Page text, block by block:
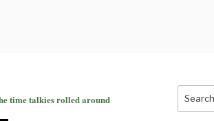
time talkies rolled around